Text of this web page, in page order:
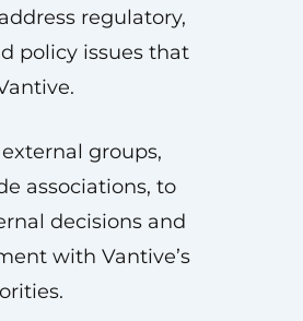
regulatory,
policy issues that
groups,
associations, to
decisions and
with Vantive’s